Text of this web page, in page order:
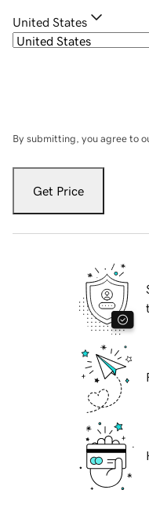
United States
By submitting, you agree to
Get Price